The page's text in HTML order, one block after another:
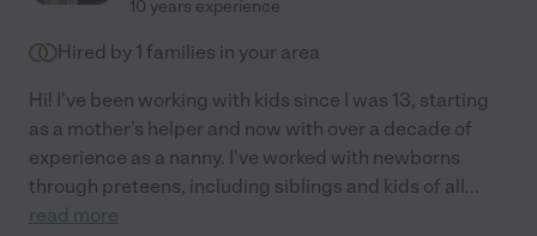
10 years experience
Hired by 1 families in your area
Hi! I've been working with kids since I was 13, starting
as a mother's helper and now with over a decade of
experience as a nanny. I've worked with newborns
through preteens, including siblings and kids of all...
read more